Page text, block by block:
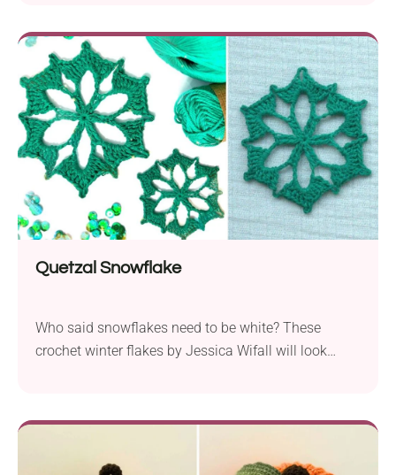
center. Whether you stick to a golden-yellow shade
for a bright sunny effect or go for classic white,
these handmade snowflake ornaments are excellent
for home decorating and gift giving.
Quetzal Snowflake
Who said snowflakes need to be white? These
crochet winter flakes by Jessica Wifall will look
also double as lovely spring decorations. Hang
bring a magical atmosphere to your space!